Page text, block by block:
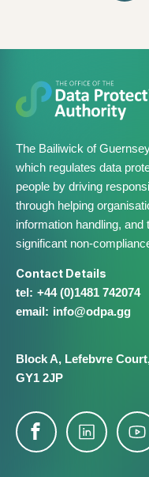
The Bailiwick of
which regulates data
people by driving
through helping
information handling,
significant non-
Contact Details
+44 (0)1481 742074
info@​odpa.gg
Block A, Lefebvre
GY1 2JP